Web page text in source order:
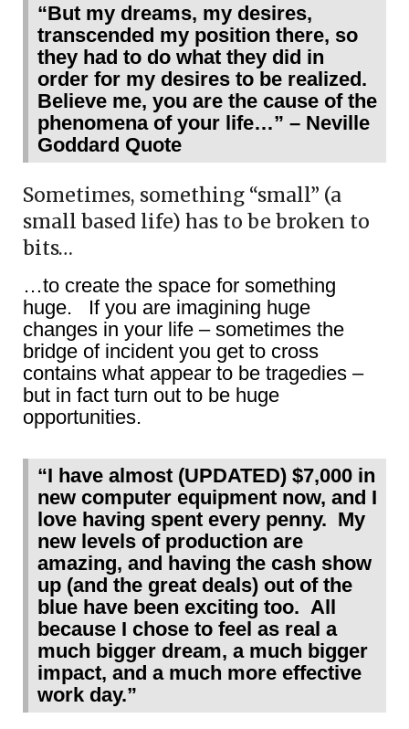
“But my dreams, my desires,
transcended my position there, so
they had to do what they did in
order for my desires to be realized.
Believe me, you are the cause of the
phenomena of your life…” – Neville
Goddard Quote
Sometimes, something “small” (a
small based life) has to be broken to
bits…
…to create the space for something
huge. If you are imagining huge
changes in your life – sometimes the
bridge of incident you get to cross
contains what appear to be tragedies –
but in fact turn out to be huge
opportunities.
“I have almost (UPDATED) $7,000 in
new computer equipment now, and I
love having spent every penny. My
new levels of production are
amazing, and having the cash show
up (and the great deals) out of the
blue have been exciting too. All
because I chose to feel as real a
much bigger dream, a much bigger
impact, and a much more effective
work day.”